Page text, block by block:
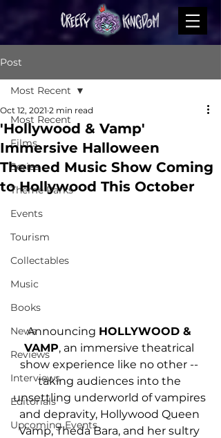
Post
Most Recent
Films
Series
Theme Parks
Events
Tourism
Collectables
Music
Books
News
Reviews
Interviews
Editorials
Upcoming Events
Most Recent
'Hollywood & Vamp'
Immersive Halloween
Themed Music Show Coming
to Hollywood This October
Oct 12, 2021 2 min read
Announcing HOLLYWOOD &
VAMP, an immersive theatrical
show experience like no other --
taking audiences into the
unsettling underworld of vampires
and depravity, Hollywood Queen
Vamp, Theda Bara, and her sultry